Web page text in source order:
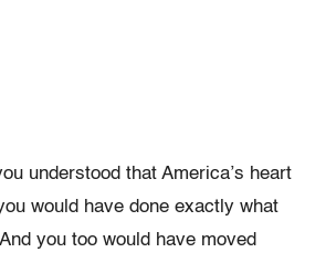
understood that America’s heart
would have done exactly what
you too would have moved